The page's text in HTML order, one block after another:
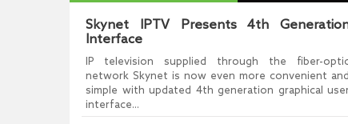
Skynet IPTV Presents 4th
Interface
IP television supplied through the fiber-
network Skynet is now even more convenient and
simple with updated 4th generation graphical
interface...